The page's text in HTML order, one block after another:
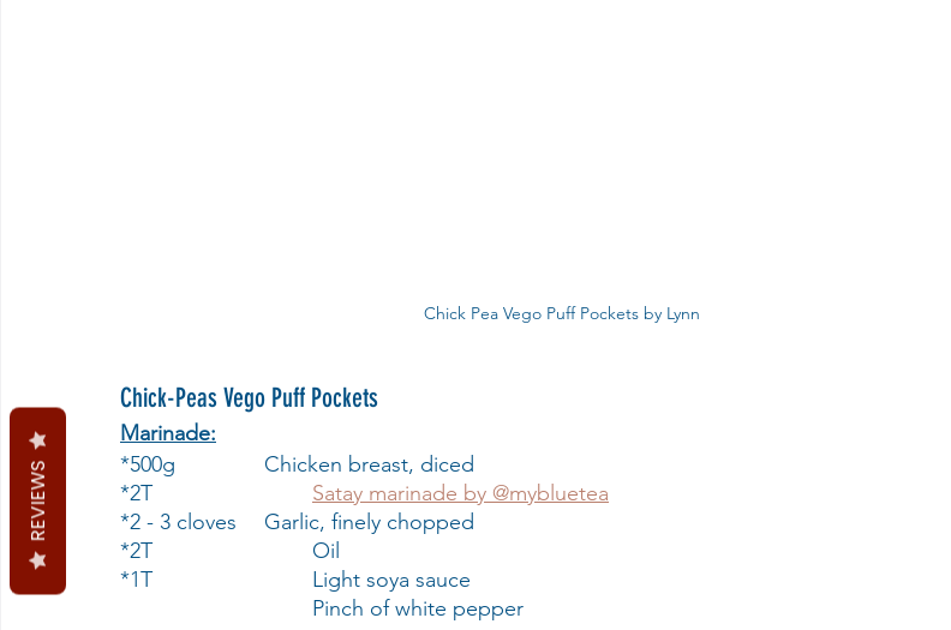
Chick Pea Vego Puff Pockets by Lynn
Chick-Peas Vego Puff Pockets
Marinade:
*500g              	Chicken breast, diced
Satay marinade by @mybluetea
*2 - 3 cloves    	Garlic, finely chopped
*2T                   	Oil
*1T                   	Light soya sauce
                        	Pinch of white pepper
REVIEWS